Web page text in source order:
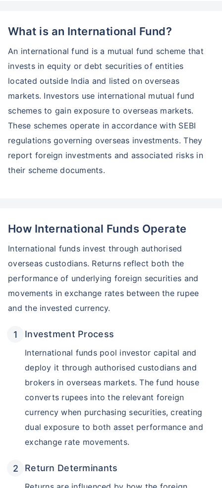
What is an International Fund?
An international fund is a mutual fund scheme that
invests in equity or debt securities of entities
located outside India and listed on overseas
markets. Investors use international mutual fund
schemes to gain exposure to overseas markets.
These schemes operate in accordance with SEBI
regulations governing overseas investments. They
report foreign investments and associated risks in
their scheme documents.
How International Funds Operate
International funds invest through authorised
overseas custodians. Returns reflect both the
performance of underlying foreign securities and
movements in exchange rates between the rupee
and the invested currency.
Investment Process
International funds pool investor capital and
deploy it through authorised custodians and
brokers in overseas markets. The fund house
converts rupees into the relevant foreign
currency when purchasing securities, creating
dual exposure to both asset performance and
exchange rate movements.
Return Determinants